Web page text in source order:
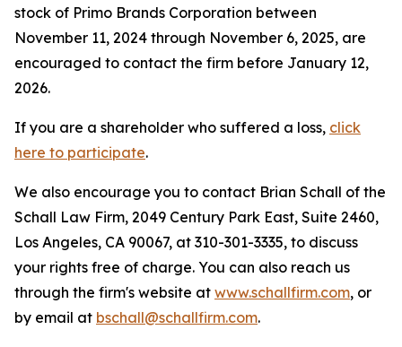
stock of Primo Brands Corporation between
November 11, 2024 through November 6, 2025, are
encouraged to contact the firm before January 12,
2026.
If you are a shareholder who suffered a loss, click
here to participate.
We also encourage you to contact Brian Schall of the
Schall Law Firm, 2049 Century Park East, Suite 2460,
Los Angeles, CA 90067, at 310-301-3335, to discuss
your rights free of charge. You can also reach us
through the firm's website at www.schallfirm.com, or
by email at bschall@schallfirm.com.